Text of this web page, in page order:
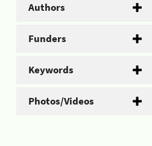
Authors
Funders
Keywords
Photos/Videos